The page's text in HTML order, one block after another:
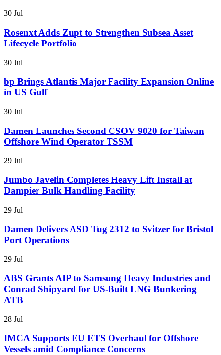
30 Jul
Rosenxt Adds Zupt to Strengthen Subsea Asset
Lifecycle Portfolio
30 Jul
bp Brings Atlantis Major Facility Expansion Online
in US Gulf
30 Jul
Damen Launches Second CSOV 9020 for Taiwan
Offshore Wind Operator TSSM
29 Jul
Jumbo Javelin Completes Heavy Lift Install at
Dampier Bulk Handling Facility
29 Jul
Damen Delivers ASD Tug 2312 to Svitzer for Bristol
Port Operations
29 Jul
ABS Grants AIP to Samsung Heavy Industries and
Conrad Shipyard for US-Built LNG Bunkering
ATB
28 Jul
IMCA Supports EU ETS Overhaul for Offshore
Vessels amid Compliance Concerns